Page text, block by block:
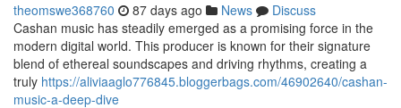
theomswe368760 87 days ago News
Discuss
Cashan music has steadily emerged as a promising force in the
modern digital world. This producer is known for their signature
blend of ethereal soundscapes and driving rhythms, creating a
truly https://aliviaaglo776845.bloggerbags.com/46902640/cashan-
music-a-deep-dive